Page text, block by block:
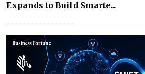
Expands to Build Smarte...